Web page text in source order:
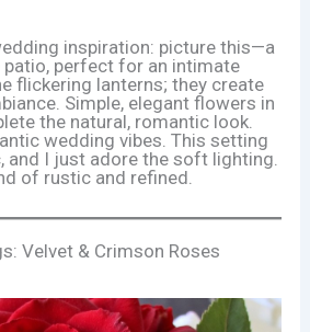
inspiration: picture this—a
patio, perfect for an intimate
flickering lanterns; they create
Simple, elegant flowers in
the natural, romantic look.
wedding vibes. This setting
I just adore the soft lighting.
of rustic and refined.
Velvet & Crimson Roses